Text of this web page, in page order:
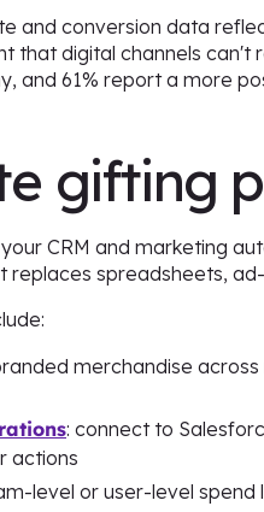
and conversion data
that digital channels
and 61% report a more
gifting
CRM and marketing
spreadsheets,
merchandise
: connect to
actions
level or user-level spend